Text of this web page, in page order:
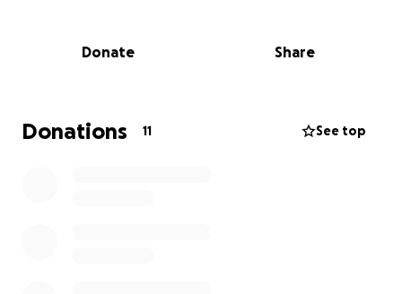
emotional toll - despair, hopelessness, disruption of
I've attached a couple of photos displaying the
Donate Share
Donations 11 See top